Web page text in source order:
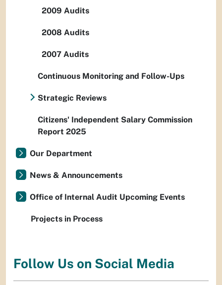
2009 Audits
2008 Audits
2007 Audits
Continuous Monitoring and Follow-Ups
Strategic Reviews
Citizens' Independent Salary Commission
Report 2025
Our Department
News & Announcements
Office of Internal Audit Upcoming Events
Projects in Process
Follow Us on Social Media